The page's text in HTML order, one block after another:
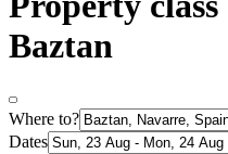
Baztan
Where to?
Dates